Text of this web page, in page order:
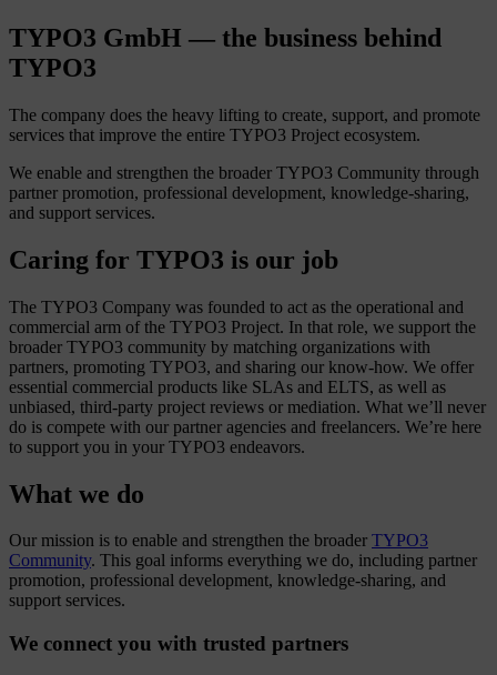
TYPO3 GmbH — the business behind
TYPO3
The company does the heavy lifting to create, support, and promote
services that improve the entire TYPO3 Project ecosystem.
We enable and strengthen the broader TYPO3 Community through
partner promotion, professional development, knowledge-sharing,
and support services.
Caring for TYPO3 is our job
The TYPO3 Company was founded to act as the operational and
commercial arm of the TYPO3 Project. In that role, we support the
broader TYPO3 community by matching organizations with
partners, promoting TYPO3, and sharing our know-how. We offer
essential commercial products like SLAs and ELTS, as well as
unbiased, third-party project reviews or mediation. What we’ll never
do is compete with our partner agencies and freelancers. We’re here
to support you in your TYPO3 endeavors.
What we do
Our mission is to enable and strengthen the broader TYPO3
Community. This goal informs everything we do, including partner
promotion, professional development, knowledge-sharing, and
support services.
We connect you with trusted partners